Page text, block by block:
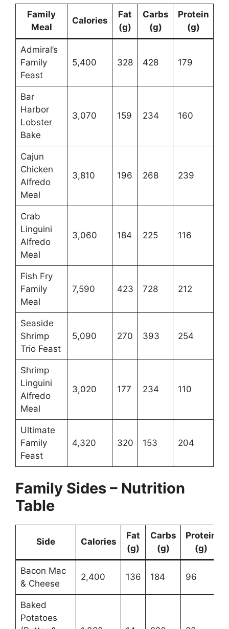
Family
Meal
Calories
Fat
(g)
Carbs
(g)
Protein
(g)
Admiral’s
Family
Feast
5,400 328 428 179
Bar
Harbor
Lobster
Bake
3,070 159 234 160
Cajun
Chicken
Alfredo
Meal
3,810 196 268 239
Crab
Linguini
Alfredo
Meal
3,060 184 225 116
Fish Fry
Family
Meal
7,590 423 728 212
Seaside
Shrimp
Trio Feast
5,090 270 393 254
Shrimp
Linguini
Alfredo
Meal
3,020 177 234 110
Ultimate
Family
Feast
4,320 320 153 204
Family Sides – Nutrition
Table
Side Calories
Fat
(g)
Carbs
(g)
Protein
(g)
Bacon Mac
& Cheese
2,400 136 184 96
Baked
Potatoes